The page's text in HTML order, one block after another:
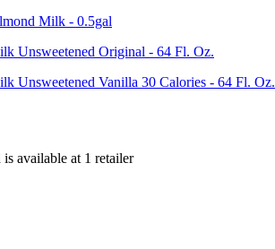
Milk - 0.5gal
Unsweetened Original - 64 Fl. Oz.
Unsweetened Vanilla 30 Calories - 64 Fl. Oz.
is available at 1 retailer